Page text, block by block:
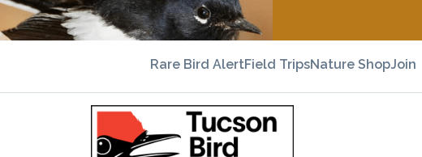
Rare Bird AlertField TripsNature ShopJoin